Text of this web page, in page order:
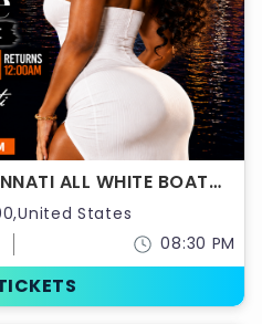
ALL WHITE BOAT
2026States
08:30 PM